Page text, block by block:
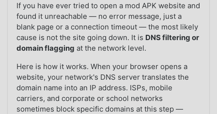
If you have ever tried to open a mod APK website and
found it unreachable — no error message, just a
blank page or a connection timeout — the most likely
cause is not the site going down. It is DNS filtering or
domain flagging at the network level.
Here is how it works. When your browser opens a
website, your network's DNS server translates the
domain name into an IP address. ISPs, mobile
carriers, and corporate or school networks
sometimes block specific domains at this step —